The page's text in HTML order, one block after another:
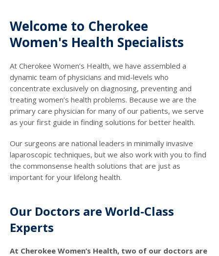
Welcome to Cherokee
Women's Health Specialists
At Cherokee Women’s Health, we have assembled a
dynamic team of physicians and mid-levels who
concentrate exclusively on diagnosing, preventing and
treating women’s health problems. Because we are the
primary care physician for many of our patients, we serve
as your first guide in finding solutions for better health.
Our surgeons are national leaders in minimally invasive
laparoscopic techniques, but we also work with you to find
the commonsense health solutions that are just as
important for your lifelong health.
Our Doctors are World-Class
Experts
At Cherokee Women’s Health, two of our doctors are